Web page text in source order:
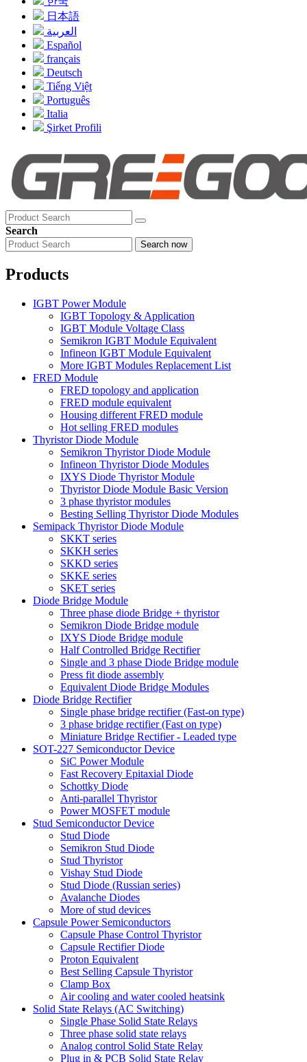
日本語
العربية
Español
français
Deutsch
Tiếng Việt
Português
Italia
Şirket Profili
Search
Search now
Products
IGBT Power Module
IGBT Topology & Application
IGBT Module Voltage Class
Semikron IGBT Module Equivalent
Infineon IGBT Module Equivalent
More IGBT Modules Replacement List
FRED Module
FRED topology and application
FRED module equivalent
Housing different FRED module
Hot selling FRED modules
Thyristor Diode Module
Semikron Thyristor Diode Module
Infineon Thyristor Diode Modules
IXYS Diode Thyristor Module
Thyristor Diode Module Basic Version
3 phase thyristor modules
Besting Selling Thyristor Diode Modules
Semipack Thyristor Diode Module
SKKT series
SKKH series
SKKD series
SKKE series
SKET series
Diode Bridge Module
Three phase diode Bridge + thyristor
Semikron Diode Bridge module
IXYS Diode Bridge module
Half Controlled Bridge Rectifier
Single and 3 phase Diode Bridge module
Press fit diode assembly
Equivalent Diode Bridge Modules
Diode Bridge Rectifier
Single phase bridge rectifier (Fast-on type)
3 phase bridge rectifier (Fast on type)
Miniature Bridge Rectifier - Leaded type
SOT-227 Semiconductor Device
SiC Power Module
Fast Recovery Epitaxial Diode
Schottky Diode
Anti-parallel Thyristor
Power MOSFET module
Stud Semiconductor Device
Stud Diode
Semikron Stud Diode
Stud Thyristor
Vishay Stud Diode
Stud Diode (Russian series)
Avalanche Diodes
More of stud devices
Capsule Power Semiconductors
Capsule Phase Control Thyristor
Capsule Rectifier Diode
Proton Equivalent
Best Selling Capsule Thyristor
Clamp Box
Air cooling and water cooled heatsink
Solid State Relays (AC Switching)
Single Phase Solid State Relays
Three phase solid state relays
Analog control Solid State Relay
Plug in & PCB Solid State Relay